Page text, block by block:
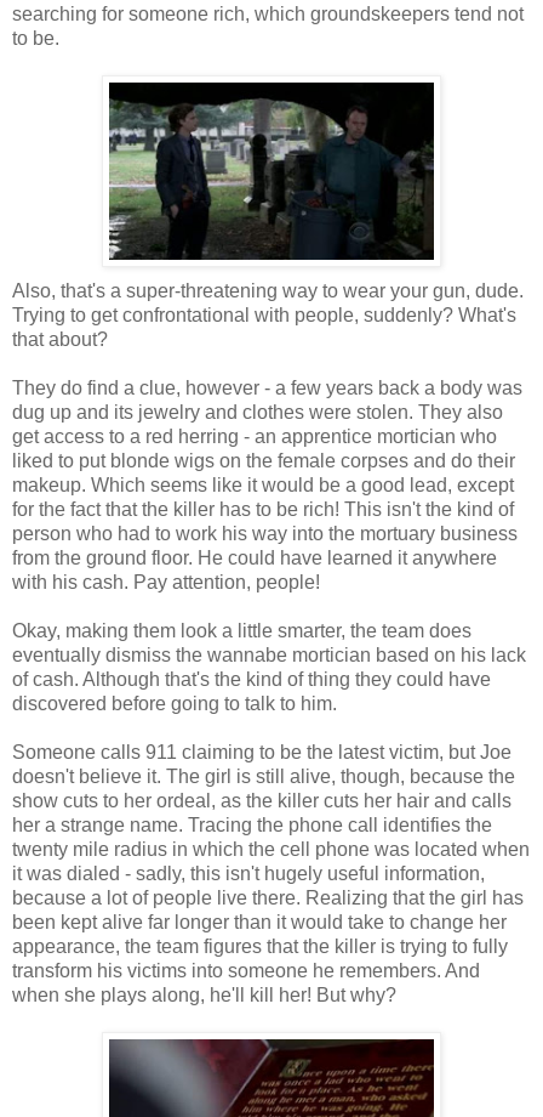
searching for someone rich, which groundskeepers tend not
to be.
Also, that's a super-threatening way to wear your gun, dude.
Trying to get confrontational with people, suddenly? What's
that about?
They do find a clue, however - a few years back a body was
dug up and its jewelry and clothes were stolen. They also
get access to a red herring - an apprentice mortician who
liked to put blonde wigs on the female corpses and do their
makeup. Which seems like it would be a good lead, except
for the fact that the killer has to be rich! This isn't the kind of
person who had to work his way into the mortuary business
from the ground floor. He could have learned it anywhere
with his cash. Pay attention, people!
Okay, making them look a little smarter, the team does
eventually dismiss the wannabe mortician based on his lack
of cash. Although that's the kind of thing they could have
discovered before going to talk to him.
Someone calls 911 claiming to be the latest victim, but Joe
doesn't believe it. The girl is still alive, though, because the
show cuts to her ordeal, as the killer cuts her hair and calls
her a strange name. Tracing the phone call identifies the
twenty mile radius in which the cell phone was located when
it was dialed - sadly, this isn't hugely useful information,
because a lot of people live there. Realizing that the girl has
been kept alive far longer than it would take to change her
appearance, the team figures that the killer is trying to fully
transform his victims into someone he remembers. And
when she plays along, he'll kill her! But why?